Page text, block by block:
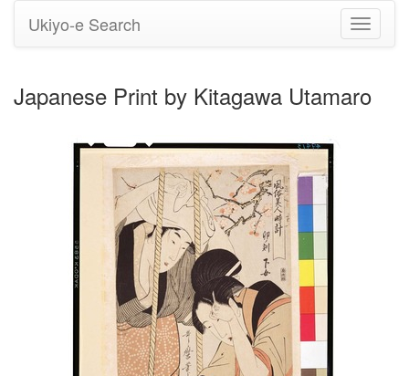
Toggle
Ukiyo-e Search
Japanese Print by Kitagawa Utamaro